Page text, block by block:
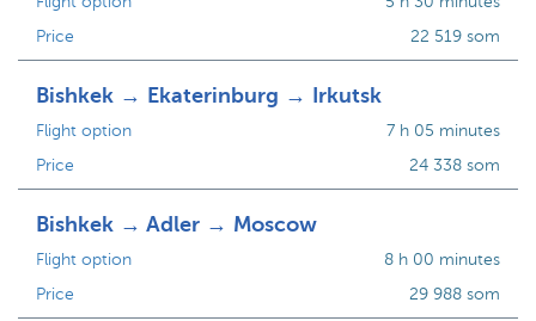
Price
22 519 som
Bishkek → Ekaterinburg → Irkutsk
Flight option
Price
7 h 05 minutes
24 338 som
Bishkek → Adler → Moscow
Flight option
Price
8 h 00 minutes
29 988 som